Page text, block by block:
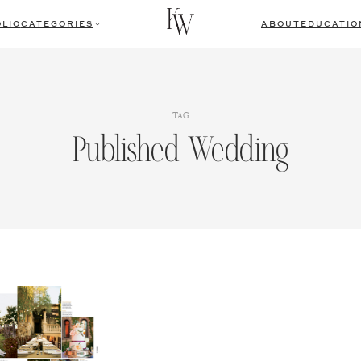
CATEGORIES ABOUT
TAG
Published Wedding